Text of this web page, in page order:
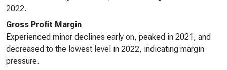
2022.
Gross Profit Margin
Experienced minor declines early on, peaked in 2021, and
decreased to the lowest level in 2022, indicating margin
pressure.